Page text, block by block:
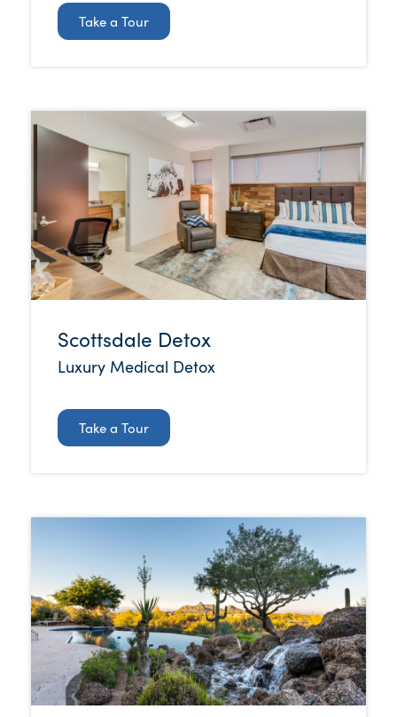
Take a Tour
Scottsdale Detox
Luxury Medical Detox
Take a Tour